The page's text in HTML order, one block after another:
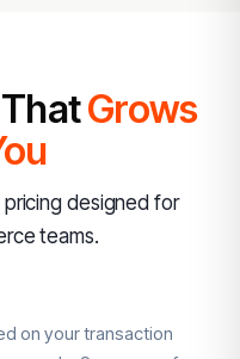
Grows
designed for
teams.
on your transaction